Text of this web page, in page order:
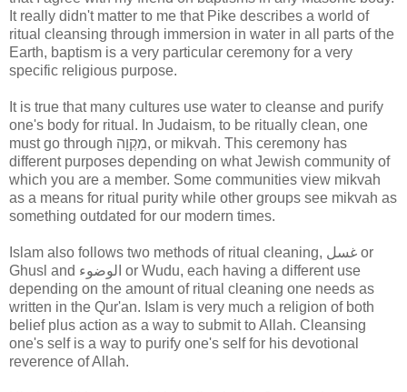
It really didn't matter to me that Pike describes a world of
ritual cleansing through immersion in water in all parts of the
Earth, baptism is a very particular ceremony for a very
specific religious purpose.
It is true that many cultures use water to cleanse and purify
one's body for ritual. In Judaism, to be ritually clean, one
must go through מִקְוָה, or mikvah. This ceremony has
different purposes depending on what Jewish community of
which you are a member. Some communities view mikvah
as a means for ritual purity while other groups see mikvah as
something outdated for our modern times.
Islam also follows two methods of ritual cleaning, غسل or
Ghusl and الوضوء or Wudu, each having a different use
depending on the amount of ritual cleaning one needs as
written in the Qur'an. Islam is very much a religion of both
belief plus action as a way to submit to Allah. Cleansing
one's self is a way to purify one's self for his devotional
reverence of Allah.